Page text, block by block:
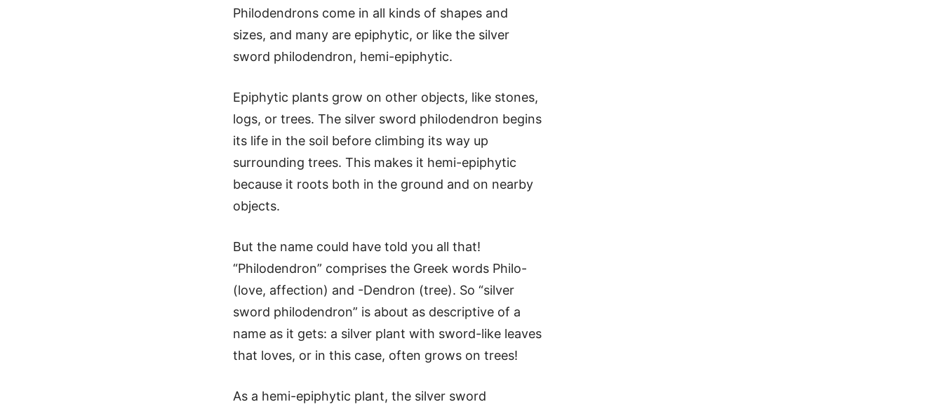
Philodendrons come in all kinds of shapes and
sizes, and many are epiphytic, or like the silver
sword philodendron, hemi-epiphytic.
Epiphytic plants grow on other objects, like stones,
logs, or trees. The silver sword philodendron begins
its life in the soil before climbing its way up
surrounding trees. This makes it hemi-epiphytic
because it roots both in the ground and on nearby
objects.
But the name could have told you all that!
“Philodendron” comprises the Greek words Philo-
(love, affection) and -Dendron (tree). So “silver
sword philodendron” is about as descriptive of a
name as it gets: a silver plant with sword-like leaves
that loves, or in this case, often grows on trees!
As a hemi-epiphytic plant, the silver sword